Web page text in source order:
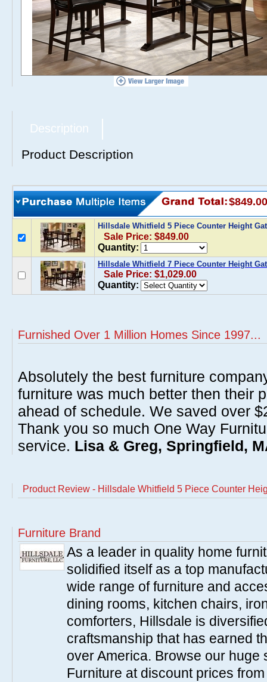
Description
Product Description
$849.00
Hillsdale Whitfield 5 Piece Counter Height
Sale Price: $849.00
Quantity:
Hillsdale Whitfield 7 Piece Counter Height
Sale Price: $1,029.00
Quantity:
Furnished Over 1 Million Homes Since 1997...
Absolutely the best furniture
furniture was much better then their
ahead of schedule. We saved over
Thank you so much One Way
service. Lisa & Greg, Springfield,
Product Review - Hillsdale Whitfield 5 Piece Counter
Furniture Brand
As a leader in quality home
solidified itself as a top
wide range of furniture and
dining rooms, kitchen chairs,
comforters, Hillsdale is
craftsmanship that has earned
over America. Browse our huge
Furniture at discount prices